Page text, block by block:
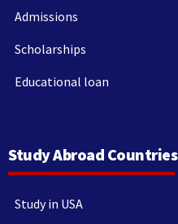
Admissions
Scholarships
Educational loan
Study Abroad Countries
Study in USA